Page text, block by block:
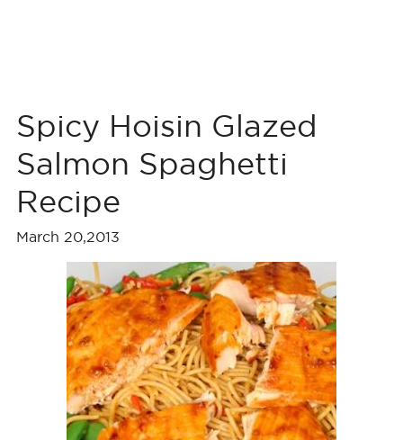
Spicy Hoisin Glazed
Salmon Spaghetti
Recipe
March 20,2013